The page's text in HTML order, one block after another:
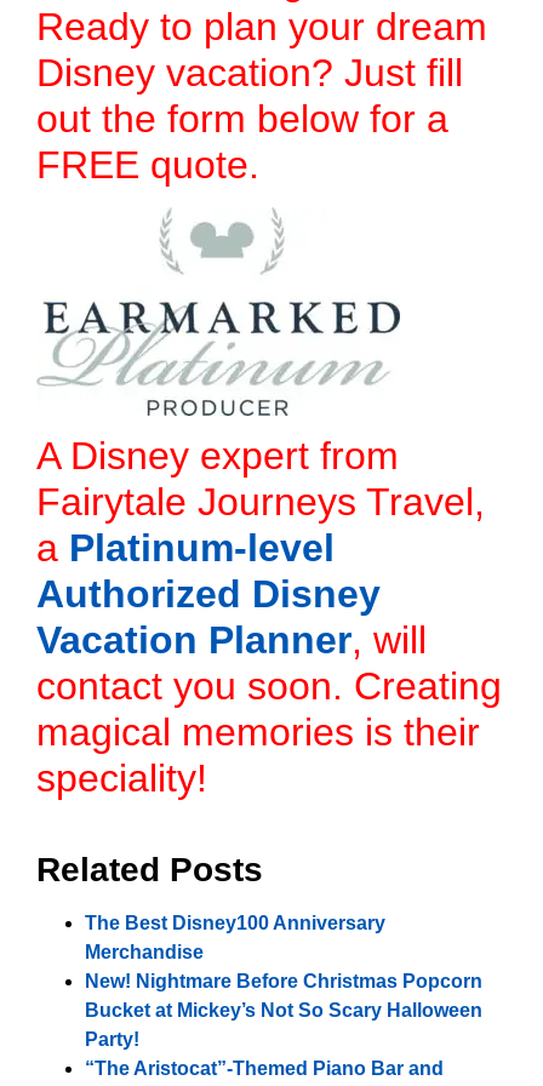
Ready to plan your dream
Disney vacation? Just fill
out the form below for a
FREE quote.
A Disney expert from
Fairytale Journeys Travel,
a Platinum-level
Authorized Disney
Vacation Planner, will
contact you soon. Creating
magical memories is their
speciality!
Related Posts
The Best Disney100 Anniversary
Merchandise
New! Nightmare Before Christmas Popcorn
Bucket at Mickey’s Not So Scary Halloween
Party!
“The Aristocat”-Themed Piano Bar and